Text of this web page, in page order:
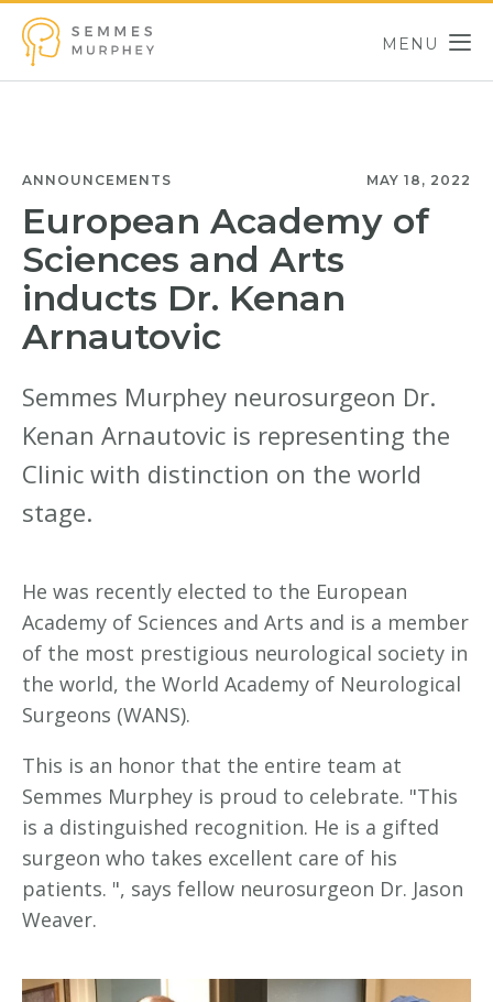
Skip to main content
MENU
ANNOUNCEMENTS MAY 18, 2022
European Academy of
Sciences and Arts
inducts Dr. Kenan
Arnautovic
Semmes Murphey neurosurgeon Dr.
Kenan Arnautovic is representing the
Clinic with distinction on the world
stage.
He was recently elected to the European
Academy of Sciences and Arts and is a member
of the most prestigious neurological society in
the world, the World Academy of Neurological
Surgeons (WANS).
This is an honor that the entire team at
Semmes Murphey is proud to celebrate. "This
is a distinguished recognition. He is a gifted
surgeon who takes excellent care of his
patients. ", says fellow neurosurgeon Dr. Jason
Weaver.